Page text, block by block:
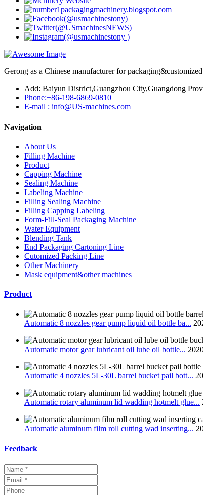
Gerong as a Chinese manufacturer for
Add: Baiyun District,Guangzhou City,Guangdong
Phone:+86-198-6869-0810
E-mail : info@US-machines.com
Navigation
About Us
Filling Machine
Product
Capping Machine
Sealing Machine
Labeling Machine
Filling Sealing Machine
Filling Capping Labeling
Form-Fill-Seal Packaging Machine
Water Equipment
Blending Tank
End Packaging Cartoning Line
Cutomized Packing Line
Other Machinery
Mask equipment&other machines
Product
Automatic 8 nozzles gear pump liquid oil bottle ba...
Automatic motor gear lubricant oil lube oil bottle...
Automatic 4 nozzles 5L-30L barrel bucket pail bott...
Automatic rotary aluminum lid wadding hotmelt glue...
Automatic aluminum film roll cutting wad inserting...
Feedback